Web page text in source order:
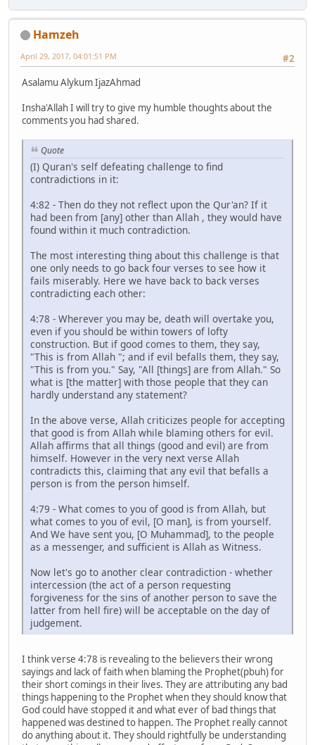
Hamzeh
#2
April 29, 2017, 04:01:51 PM
Asalamu Alykum IjazAhmad
Insha'Allah I will try to give my humble thoughts about the
comments you had shared.
Quote
(I) Quran's self defeating challenge to find
contradictions in it:
4:82 - Then do they not reflect upon the Qur'an? If it
had been from [any] other than Allah , they would have
found within it much contradiction.
The most interesting thing about this challenge is that
one only needs to go back four verses to see how it
fails miserably. Here we have back to back verses
contradicting each other:
4:78 - Wherever you may be, death will overtake you,
even if you should be within towers of lofty
construction. But if good comes to them, they say,
"This is from Allah "; and if evil befalls them, they say,
"This is from you." Say, "All [things] are from Allah." So
what is [the matter] with those people that they can
hardly understand any statement?
In the above verse, Allah criticizes people for accepting
that good is from Allah while blaming others for evil.
Allah affirms that all things (good and evil) are from
himself. However in the very next verse Allah
contradicts this, claiming that any evil that befalls a
person is from the person himself.
4:79 - What comes to you of good is from Allah, but
what comes to you of evil, [O man], is from yourself.
And We have sent you, [O Muhammad], to the people
as a messenger, and sufficient is Allah as Witness.
Now let's go to another clear contradiction - whether
intercession (the act of a person requesting
forgiveness for the sins of another person to save the
latter from hell fire) will be acceptable on the day of
judgement.
I think verse 4:78 is revealing to the believers their wrong
sayings and lack of faith when blaming the Prophet(pbuh) for
their short comings in their lives. They are attributing any bad
things happening to the Prophet when they should know that
God could have stopped it and what ever of bad things that
happened was destined to happen. The Prophet really cannot
do anything about it. They should rightfully be understanding